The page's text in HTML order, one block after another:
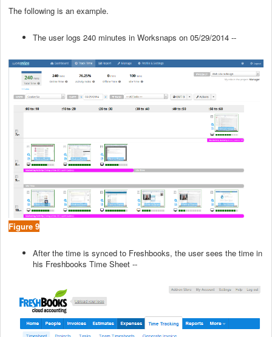
The following is an example.
The user logs 240 minutes in Worksnaps on 05/29/2014 --
Figure 9
After the time is synced to Freshbooks, the user sees the time in
his Freshbooks Time Sheet --